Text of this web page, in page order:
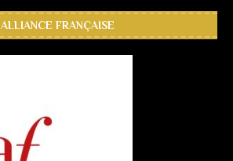
ALLIANCE FRANÇAISE